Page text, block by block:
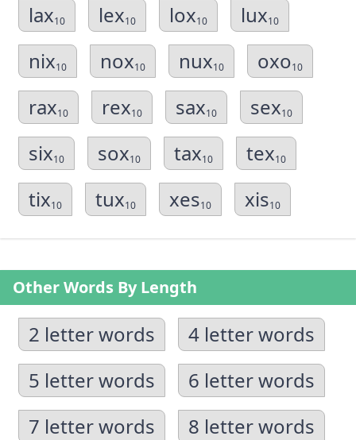
lax10 lex10 lox10 lux10
nix10 nox10 nux10 oxo10
rax10 rex10 sax10 sex10
six10 sox10 tax10 tex10
tix10 tux10 xes10 xis10
Other Words By Length
2 letter words
4 letter words
5 letter words
6 letter words
7 letter words
8 letter words